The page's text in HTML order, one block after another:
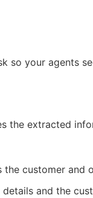
so your agents
the extracted
customer and
and the